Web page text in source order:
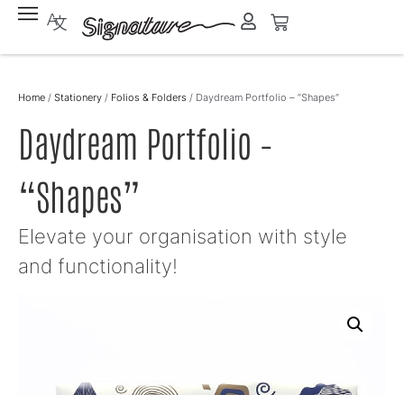
Home / Stationery / Folios & Folders / Daydream Portfolio – “Shapes”
Daydream Portfolio –
“Shapes”
Elevate your organisation with style
and functionality!